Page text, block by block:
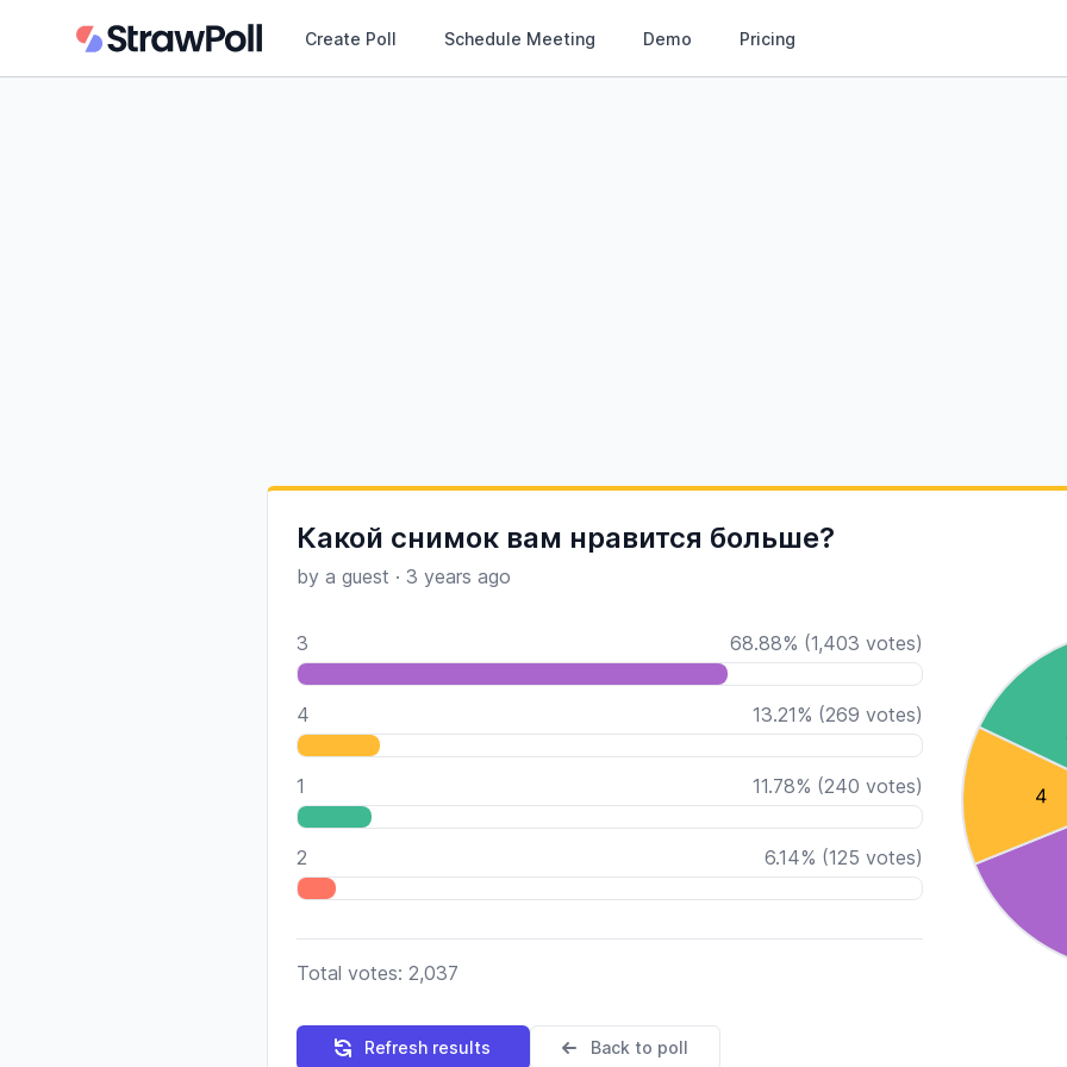
Create Poll Schedule Meeting Demo Pricing
Какой снимок вам нравится больше?
by a guest · 3 years ago
3 68.88% (1,403 votes)
4 13.21% (269 votes)
1 11.78% (240 votes)
2 6.14% (125 votes)
Total votes: 2,037
Refresh results Back to poll